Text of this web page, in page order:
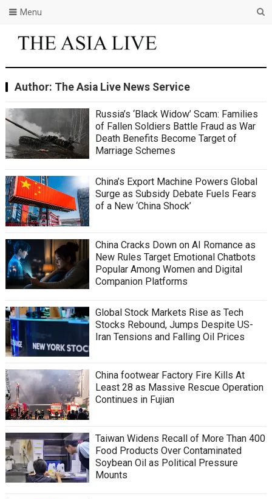
Menu
Author: The Asia Live News Service
Russia’s ‘Black Widow’ Scam: Families
of Fallen Soldiers Battle Fraud as War
Death Benefits Become Target of
Marriage Schemes
China’s Export Machine Powers Global
Surge as Subsidy Debate Fuels Fears
of a New ‘China Shock’
China Cracks Down on AI Romance as
New Rules Target Emotional Chatbots
Popular Among Women and Digital
Companion Platforms
Global Stock Markets Rise as Tech
Stocks Rebound, Jumps Despite US-
Iran Tensions and Falling Oil Prices
China footwear Factory Fire Kills At
Least 28 as Massive Rescue Operation
Continues in Fujian
Taiwan Widens Recall of More Than 400
Food Products Over Contaminated
Soybean Oil as Political Pressure
Mounts